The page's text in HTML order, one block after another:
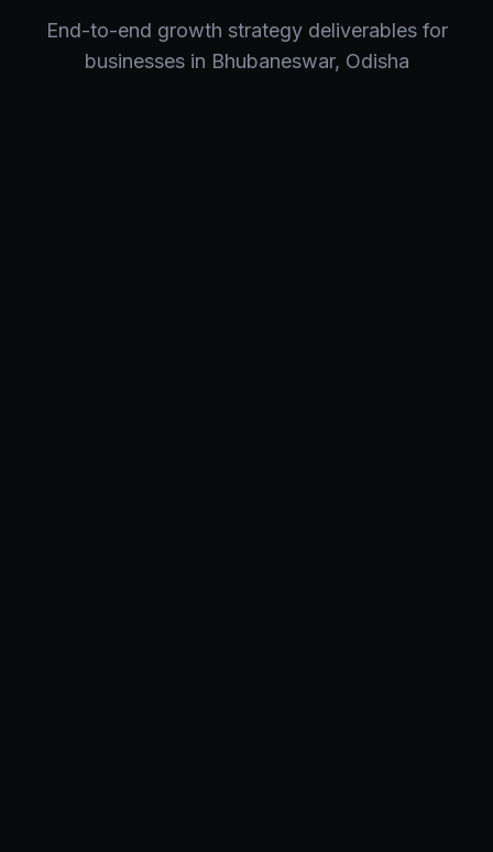
End-to-end growth strategydeliverables for
businesses in Bhubaneswar, Odisha